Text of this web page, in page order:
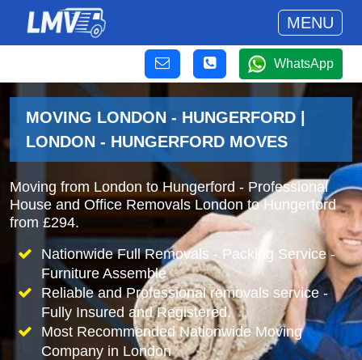
MENU
WhatsApp
MOVING LONDON - HUNGERFORD |
LONDON - HUNGERFORD MOVES
Moving from London to Hungerford - Professional
House and Office Removals London to Hungerford
from £294.
Nationwide Full Removals - Packing Service -
Furniture Assemble
Reliable and Professional removals service -
Fully Insured and Registered.
Most Recommended Nationwide Moving
Company in London